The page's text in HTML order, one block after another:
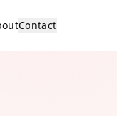
Contact